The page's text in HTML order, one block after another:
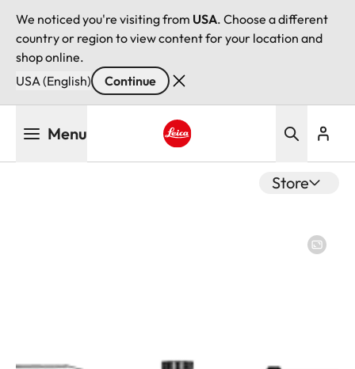
We noticed you're visiting from USA. Choose a different
country or region to view content for your location and
shop online.
USA (English)
Continue
Menu
Store